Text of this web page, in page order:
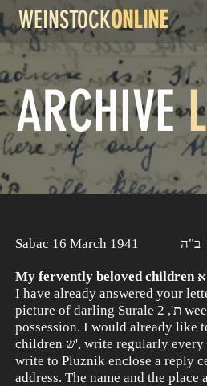
ARCHIVE
Sabac 16 March 1941 ב"ה
I have already answered your
picture of darling Surale ת', 2 weeks ago, and I hope it is already in your
possession. I would already like
children ש', write regularly every week to Sali or Pluznik. When you
write to Pluznik enclose a reply
address. The name and the
WEINSTOCKONLINE